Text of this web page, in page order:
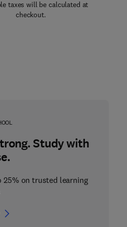
taxes will be calculated at
checkout.
Study with
25% on trusted learning